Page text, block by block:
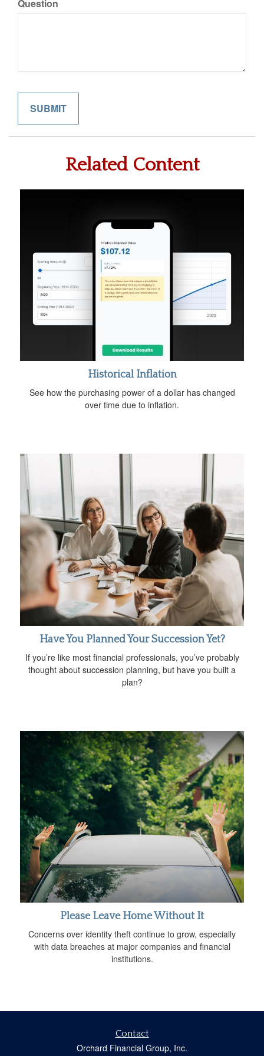
Question
Related Content
Historical Inflation
See how the purchasing power of a dollar has changed
over time due to inflation.
Have You Planned Your Succession Yet?
If you’re like most financial professionals, you’ve probably
thought about succession planning, but have you built a
plan?
Please Leave Home Without It
Concerns over identity theft continue to grow, especially
with data breaches at major companies and financial
institutions.
Contact
Orchard Financial Group, Inc.